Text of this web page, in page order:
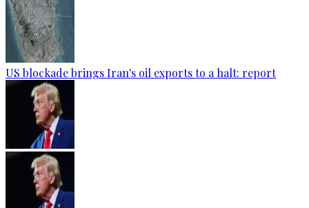
US blockade brings Iran's oil exports to a halt: report